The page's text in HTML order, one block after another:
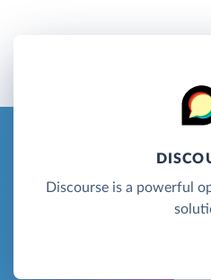
Discourse is a powerful